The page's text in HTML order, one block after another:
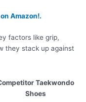
Amazon!.
factors like grip,
they stack up against
Taekwondo
Shoes